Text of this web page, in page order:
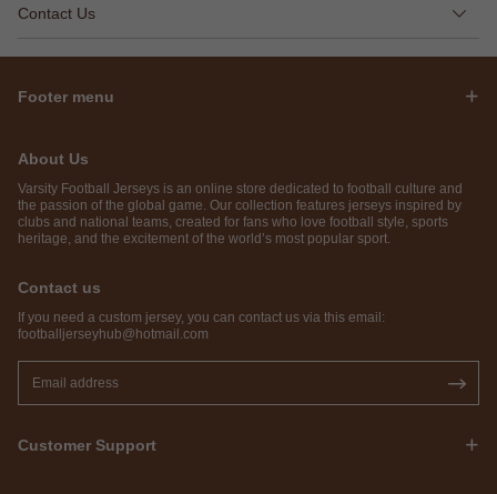
Contact Us
Footer menu
About Us
Varsity Football Jerseys is an online store dedicated to football culture and
the passion of the global game. Our collection features jerseys inspired by
clubs and national teams, created for fans who love football style, sports
heritage, and the excitement of the world’s most popular sport.
Contact us
If you need a custom jersey, you can contact us via this email:
footballjerseyhub@hotmail.com
Customer Support